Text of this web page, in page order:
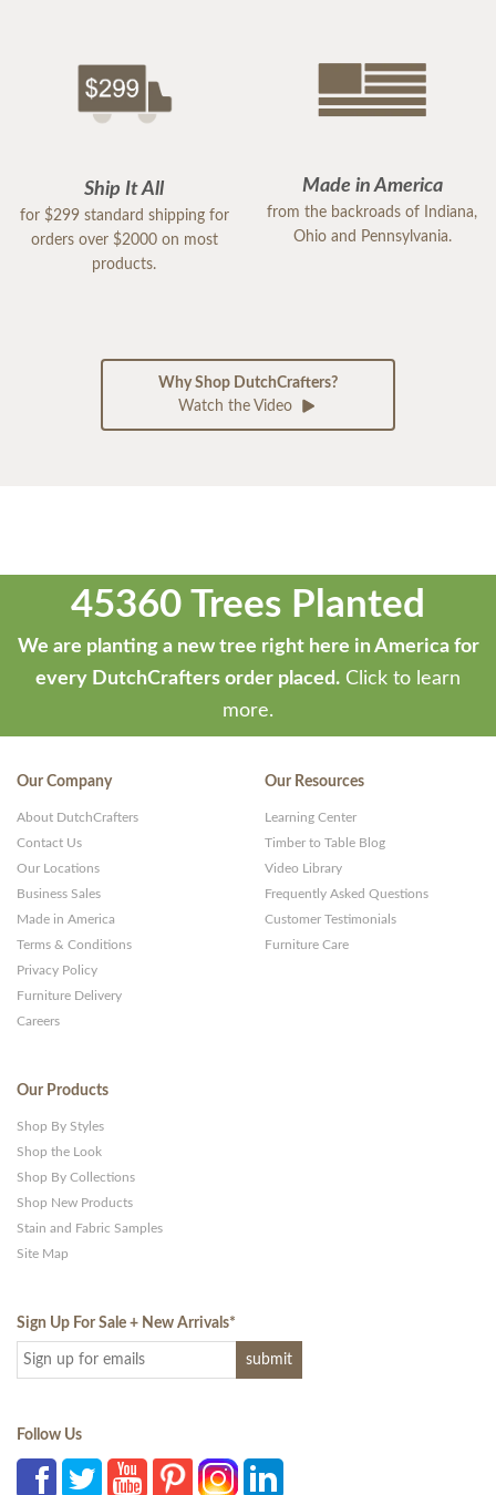
Ship It All
for $299 standard shipping for
orders over $2000 on most
products.
Made in America
from the backroads of Indiana,
Ohio and Pennsylvania.
Why Shop DutchCrafters?
Watch the Video
45360 Trees Planted
We are planting a new tree right here in America for
every DutchCrafters order placed. Click to learn
more.
Our Company
About DutchCrafters
Contact Us
Our Locations
Business Sales
Made in America
Terms & Conditions
Privacy Policy
Furniture Delivery
Careers
Our Resources
Learning Center
Timber to Table Blog
Video Library
Frequently Asked Questions
Customer Testimonials
Furniture Care
Our Products
Shop By Styles
Shop the Look
Shop By Collections
Shop New Products
Stain and Fabric Samples
Site Map
Sign Up For Sale + New Arrivals*
Follow Us